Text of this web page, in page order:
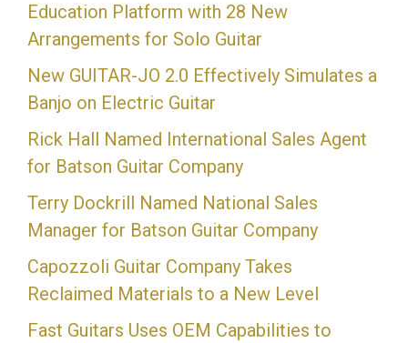
Education Platform with 28 New
Arrangements for Solo Guitar
New GUITAR-JO 2.0 Effectively Simulates a
Banjo on Electric Guitar
Rick Hall Named International Sales Agent
for Batson Guitar Company
Terry Dockrill Named National Sales
Manager for Batson Guitar Company
Capozzoli Guitar Company Takes
Reclaimed Materials to a New Level
Fast Guitars Uses OEM Capabilities to